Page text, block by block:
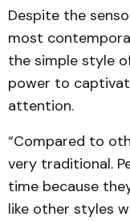
Despite the
most
the simple style
power to
attention.
“Compared to
very traditional.
time because
like other styles